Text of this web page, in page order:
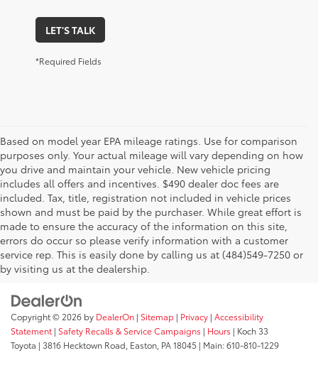
LET'S TALK
*Required Fields
Based on model year EPA mileage ratings. Use for comparison
purposes only. Your actual mileage will vary depending on how
you drive and maintain your vehicle. New vehicle pricing
includes all offers and incentives. $490 dealer doc fees are
included. Tax, title, registration not included in vehicle prices
shown and must be paid by the purchaser. While great effort is
made to ensure the accuracy of the information on this site,
errors do occur so please verify information with a customer
service rep. This is easily done by calling us at (484)549-7250 or
by visiting us at the dealership.
AdChoices
Copyright © 2026 by DealerOn | Sitemap | Privacy | Accessibility
Statement| Safety Recalls & Service Campaigns | Hours | Koch 33
Toyota | 3816 Hecktown Road, Easton, PA18045 | Main:610-810-1229